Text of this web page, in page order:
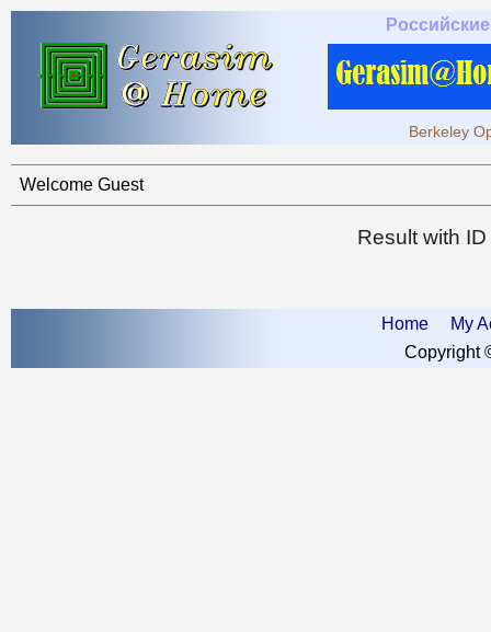
Berkeley
Welcome Guest
Result with
Home
My
Copyright